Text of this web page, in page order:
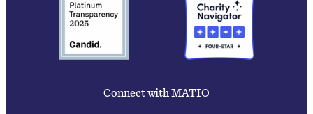
Connect with MATIO